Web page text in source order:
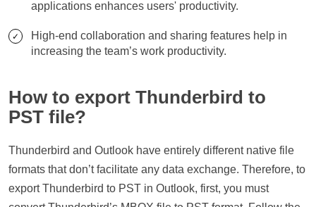
applications enhances users' productivity.
High-end collaboration and sharing features help in
increasing the team’s work productivity.
How to export Thunderbird to
PST file?
Thunderbird and Outlook have entirely different native file
formats that don’t facilitate any data exchange. Therefore, to
export Thunderbird to PST in Outlook, first, you must